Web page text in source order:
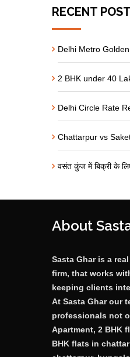
RECENT
Delhi Metro
2 BHK under 40
Delhi Circle Rate
Chattarpur vs
वसंत कुंज में बिक्री के
About
Sasta Ghar is a
firm, that works
keeping clients
At Sasta Ghar our
professionals not
Apartment, 2 BHK
BHK flats in